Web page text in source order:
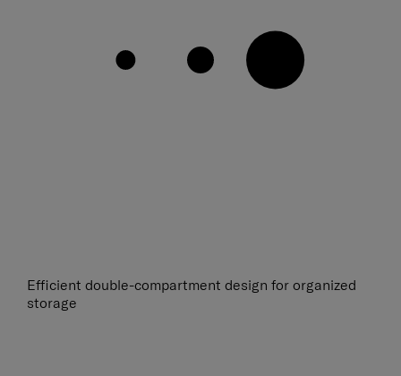
Efficient double-compartment design for organized
storage